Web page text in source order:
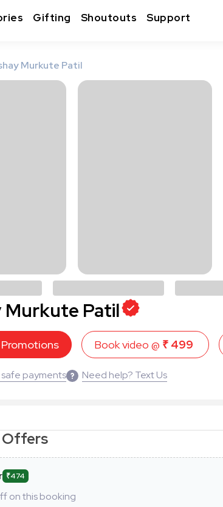
Gifting Shoutouts Support
Murkute Patil
Murkute Patil
Promotions Book video @ ₹ 499
payments Need help? Text Us
Offers
₹474
on this booking